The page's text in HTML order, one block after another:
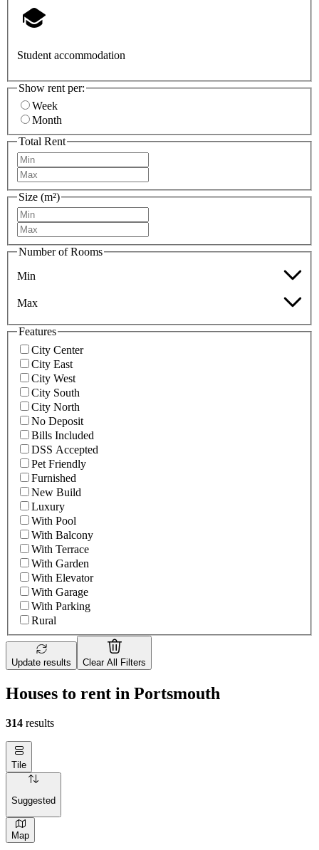
Student accommodation
Show rent per:
Week
Month
Total Rent
Size (m²)
Number of Rooms
Min
Max
Features
City Center
City East
City West
City South
City North
No Deposit
Bills Included
DSS Accepted
Pet Friendly
Furnished
New Build
Luxury
With Pool
With Balcony
With Terrace
With Garden
With Elevator
With Garage
With Parking
Rural
Update results Clear All Filters
Houses to rent in Portsmouth
314 results
Tile
Suggested
Map